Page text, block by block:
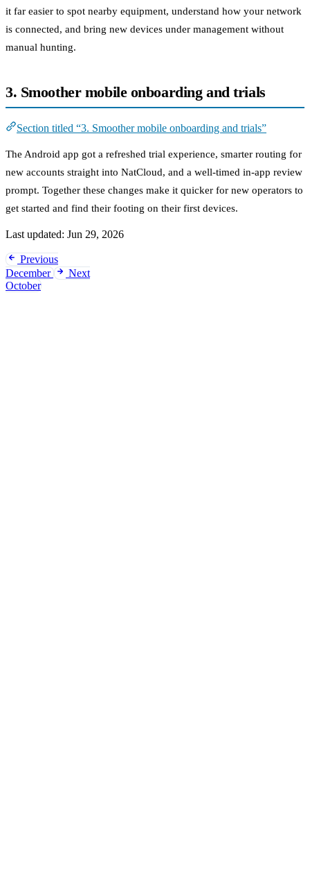
it far easier to spot nearby equipment, understand how your network
is connected, and bring new devices under management without
manual hunting.
3. Smoother mobile onboarding and trials
Section titled “3. Smoother mobile onboarding and trials”
The Android app got a refreshed trial experience, smarter routing for
new accounts straight into NatCloud, and a well-timed in-app review
prompt. Together these changes make it quicker for new operators to
get started and find their footing on their first devices.
Last updated: Jun 29, 2026
Previous
December
Next
October